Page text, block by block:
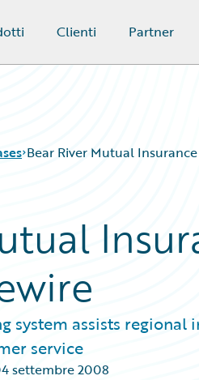
Clienti Partner
Bear River Mutual
system assists regional
service
settembre 2008